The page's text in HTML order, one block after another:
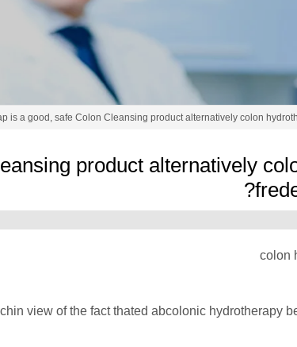
is a good, safe Colon Cleansing product alternatively colon
product alternatively
colon
view of the fact thated abcolonic hydrotherapy